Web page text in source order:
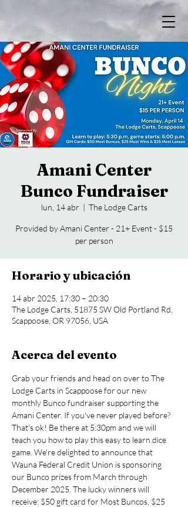
Amani Center
Bunco Fundraiser
lun, 14 abr
  |
The Lodge Carts
Provided by Amani Center - 21+ Event - $15
per person
Horario y ubicación
14 abr 2025, 17:30 – 20:30
The Lodge Carts, 51875 SW Old Portland Rd,
Scappoose, OR 97056, USA
Acerca del evento
Grab your friends and head on over to The
Lodge Carts in Scappoose for our new
monthly Bunco fundraiser supporting the
Amani Center. If you've never played before?
That's ok! Be there at 5:30pm and we will
teach you how to play this easy to learn dice
game. We're delighted to announce that
Wauna Federal Credit Union is sponsoring
our Bunco prizes from March through
December 2025. The lucky winners will
receive: $50 gift card for Most Buncos, $25